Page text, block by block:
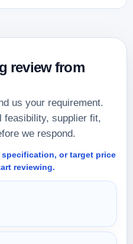
orders?
logistics chain?
risks?
review from
us your requirement.
feasibility, supplier fit,
we respond.
or target price
reviewing.